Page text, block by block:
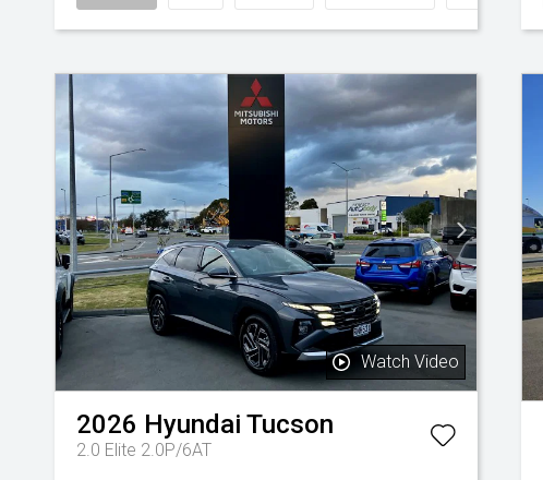
Watch Video
2026 Hyundai Tucson
2.0 Elite 2.0P/6AT